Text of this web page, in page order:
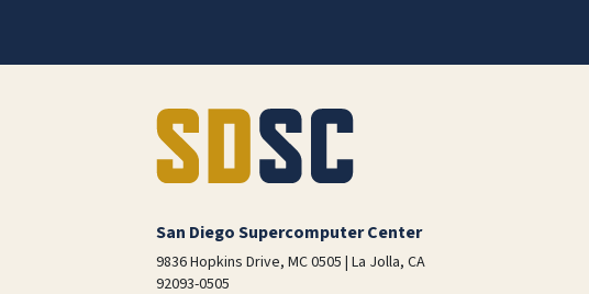
San Diego Supercomputer Center
9836 Hopkins Drive, MC 0505 | La Jolla, CA
92093-0505